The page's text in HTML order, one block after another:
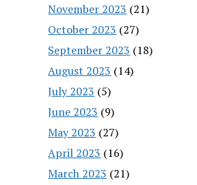
November 2023 (21)
October 2023 (27)
September 2023 (18)
August 2023 (14)
July 2023 (5)
June 2023 (9)
May 2023 (27)
April 2023 (16)
March 2023 (21)